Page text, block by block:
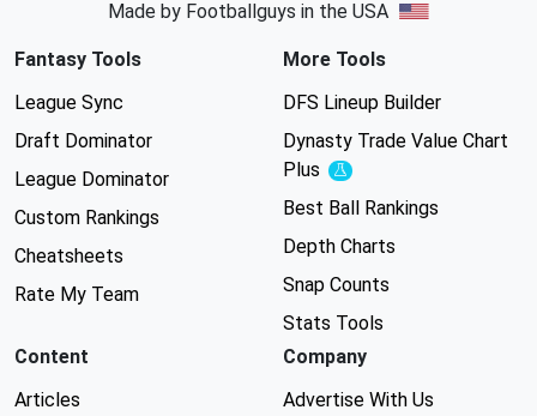
Made by Footballguys in the USA
Fantasy Tools
League Sync
Draft Dominator
League Dominator
Custom Rankings
Cheatsheets
Rate My Team
More Tools
DFS Lineup Builder
Dynasty Trade Value Chart
Plus
Experimental
Best Ball Rankings
Depth Charts
Snap Counts
Stats Tools
Content
Articles
Company
Advertise With Us